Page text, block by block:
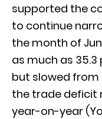
supported the
to continue
the month of
as much as 35.3
but slowed from
the trade deficit
year-on-year